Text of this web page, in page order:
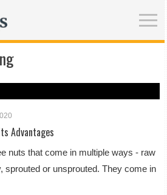
Advantages
nuts that come in multiple ways - raw
sprouted or unsprouted. They come in